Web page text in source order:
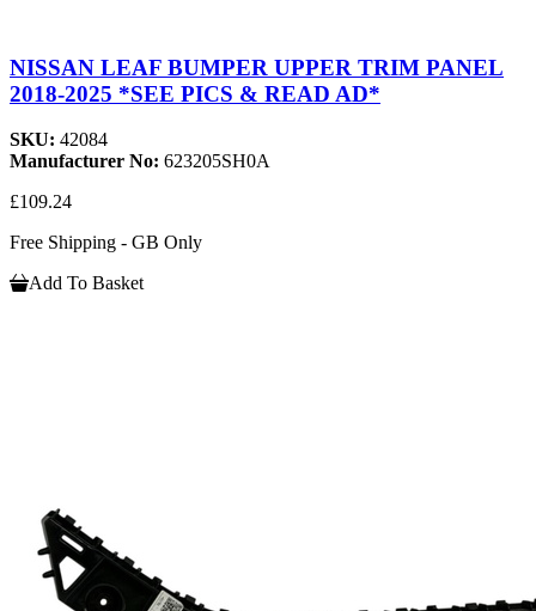
NISSAN LEAF BUMPER UPPER TRIM PANEL
2018-2025 *SEE PICS & READ AD*
SKU: 42084
Manufacturer No: 623205SH0A
£109.24
Free Shipping - GB Only
Add To Basket